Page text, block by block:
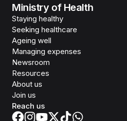
Ministry of Health
Staying healthy
Seeking healthcare
Ageing well
Managing expenses
Newsroom
Resources
About us
Join us
Reach us